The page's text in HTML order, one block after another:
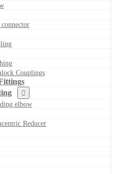
connector
Couplings
elbow
Reducer